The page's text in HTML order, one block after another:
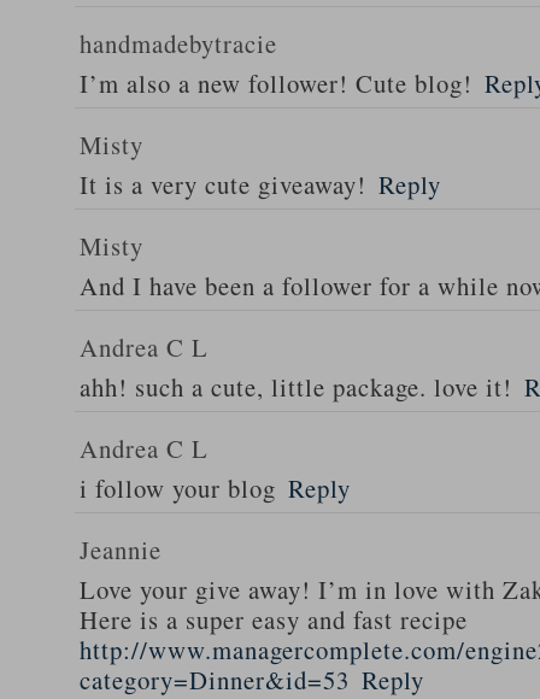
handmadebytracie
I’m also a new follower! Cute blog!
Misty
It is a very cute giveaway! Reply
Misty
And I have been a follower for a while
Andrea C L
ahh! such a cute, little package. love it!
Andrea C L
i follow your blog Reply
Jeannie
Love your give away! I’m in love with
Here is a super easy and fast recipe
http://www.managercomplete.com/
category=Dinner&id=53 Reply